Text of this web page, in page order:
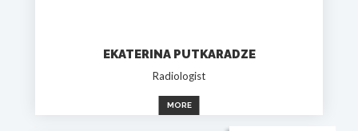
EKATERINA PUTKARADZE
Radiologist
MORE